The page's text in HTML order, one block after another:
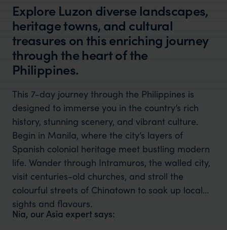
Explore Luzon diverse landscapes,
heritage towns, and cultural
treasures on this enriching journey
through the heart of the
Philippines.
This 7-day journey through the Philippines is
designed to immerse you in the country’s rich
history, stunning scenery, and vibrant culture.
Begin in Manila, where the city’s layers of
Spanish colonial heritage meet bustling modern
life. Wander through Intramuros, the walled city,
visit centuries-old churches, and stroll the
colourful streets of Chinatown to soak up local
sights and flavours.
Nia, our Asia expert says: